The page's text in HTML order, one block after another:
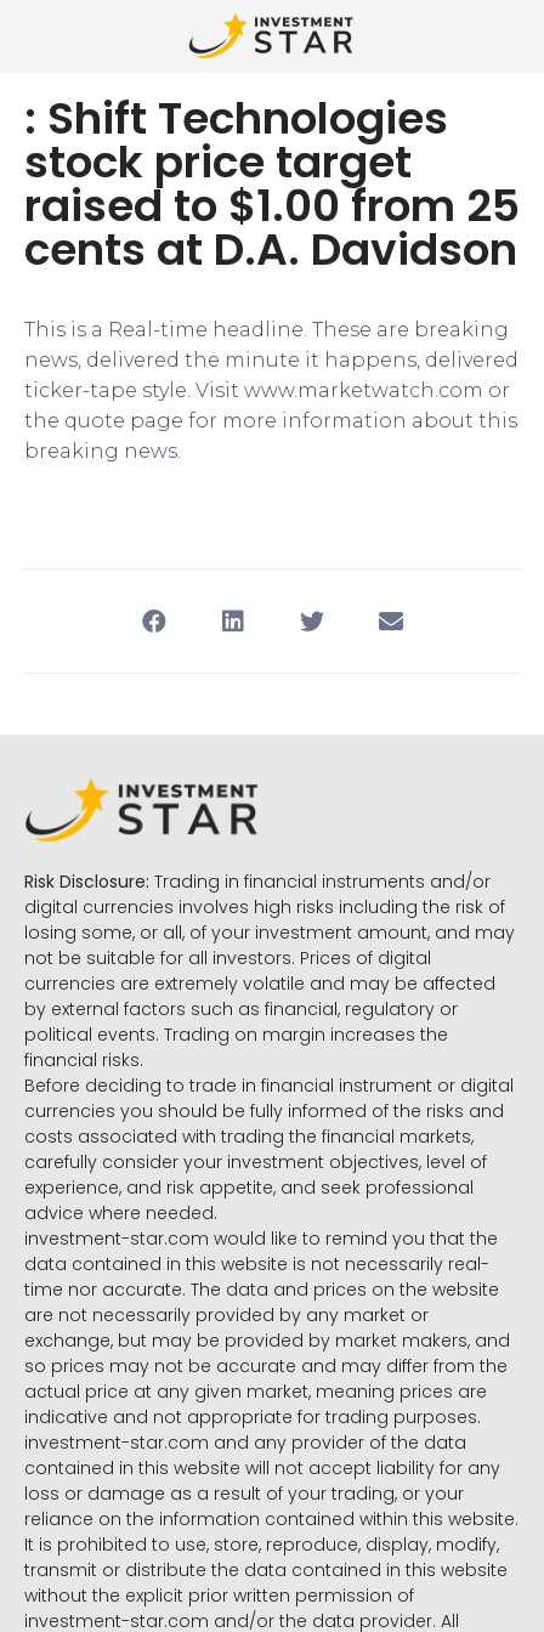
: Shift Technologies
stock price target
raised to $1.00 from 25
cents at D.A. Davidson
This is a Real-time headline. These are breaking
news, delivered the minute it happens, delivered
ticker-tape style. Visit www.marketwatch.com or
the quote page for more information about this
breaking news.
Risk Disclosure: Trading in financial instruments and/or
digital currencies involves high risks including the risk of
losing some, or all, of your investment amount, and may
not be suitable for all investors. Prices of digital
currencies are extremely volatile and may be affected
by external factors such as financial, regulatory or
political events. Trading on margin increases the
financial risks.
Before deciding to trade in financial instrument or digital
currencies you should be fully informed of the risks and
costs associated with trading the financial markets,
carefully consider your investment objectives, level of
experience, and risk appetite, and seek professional
advice where needed.
investment-star.com would like to remind you that the
data contained in this website is not necessarily real-
time nor accurate. The data and prices on the website
are not necessarily provided by any market or
exchange, but may be provided by market makers, and
so prices may not be accurate and may differ from the
actual price at any given market, meaning prices are
indicative and not appropriate for trading purposes.
investment-star.com and any provider of the data
contained in this website will not accept liability for any
loss or damage as a result of your trading, or your
reliance on the information contained within this website.
It is prohibited to use, store, reproduce, display, modify,
transmit or distribute the data contained in this website
without the explicit prior written permission of
investment-star.com and/or the data provider. All